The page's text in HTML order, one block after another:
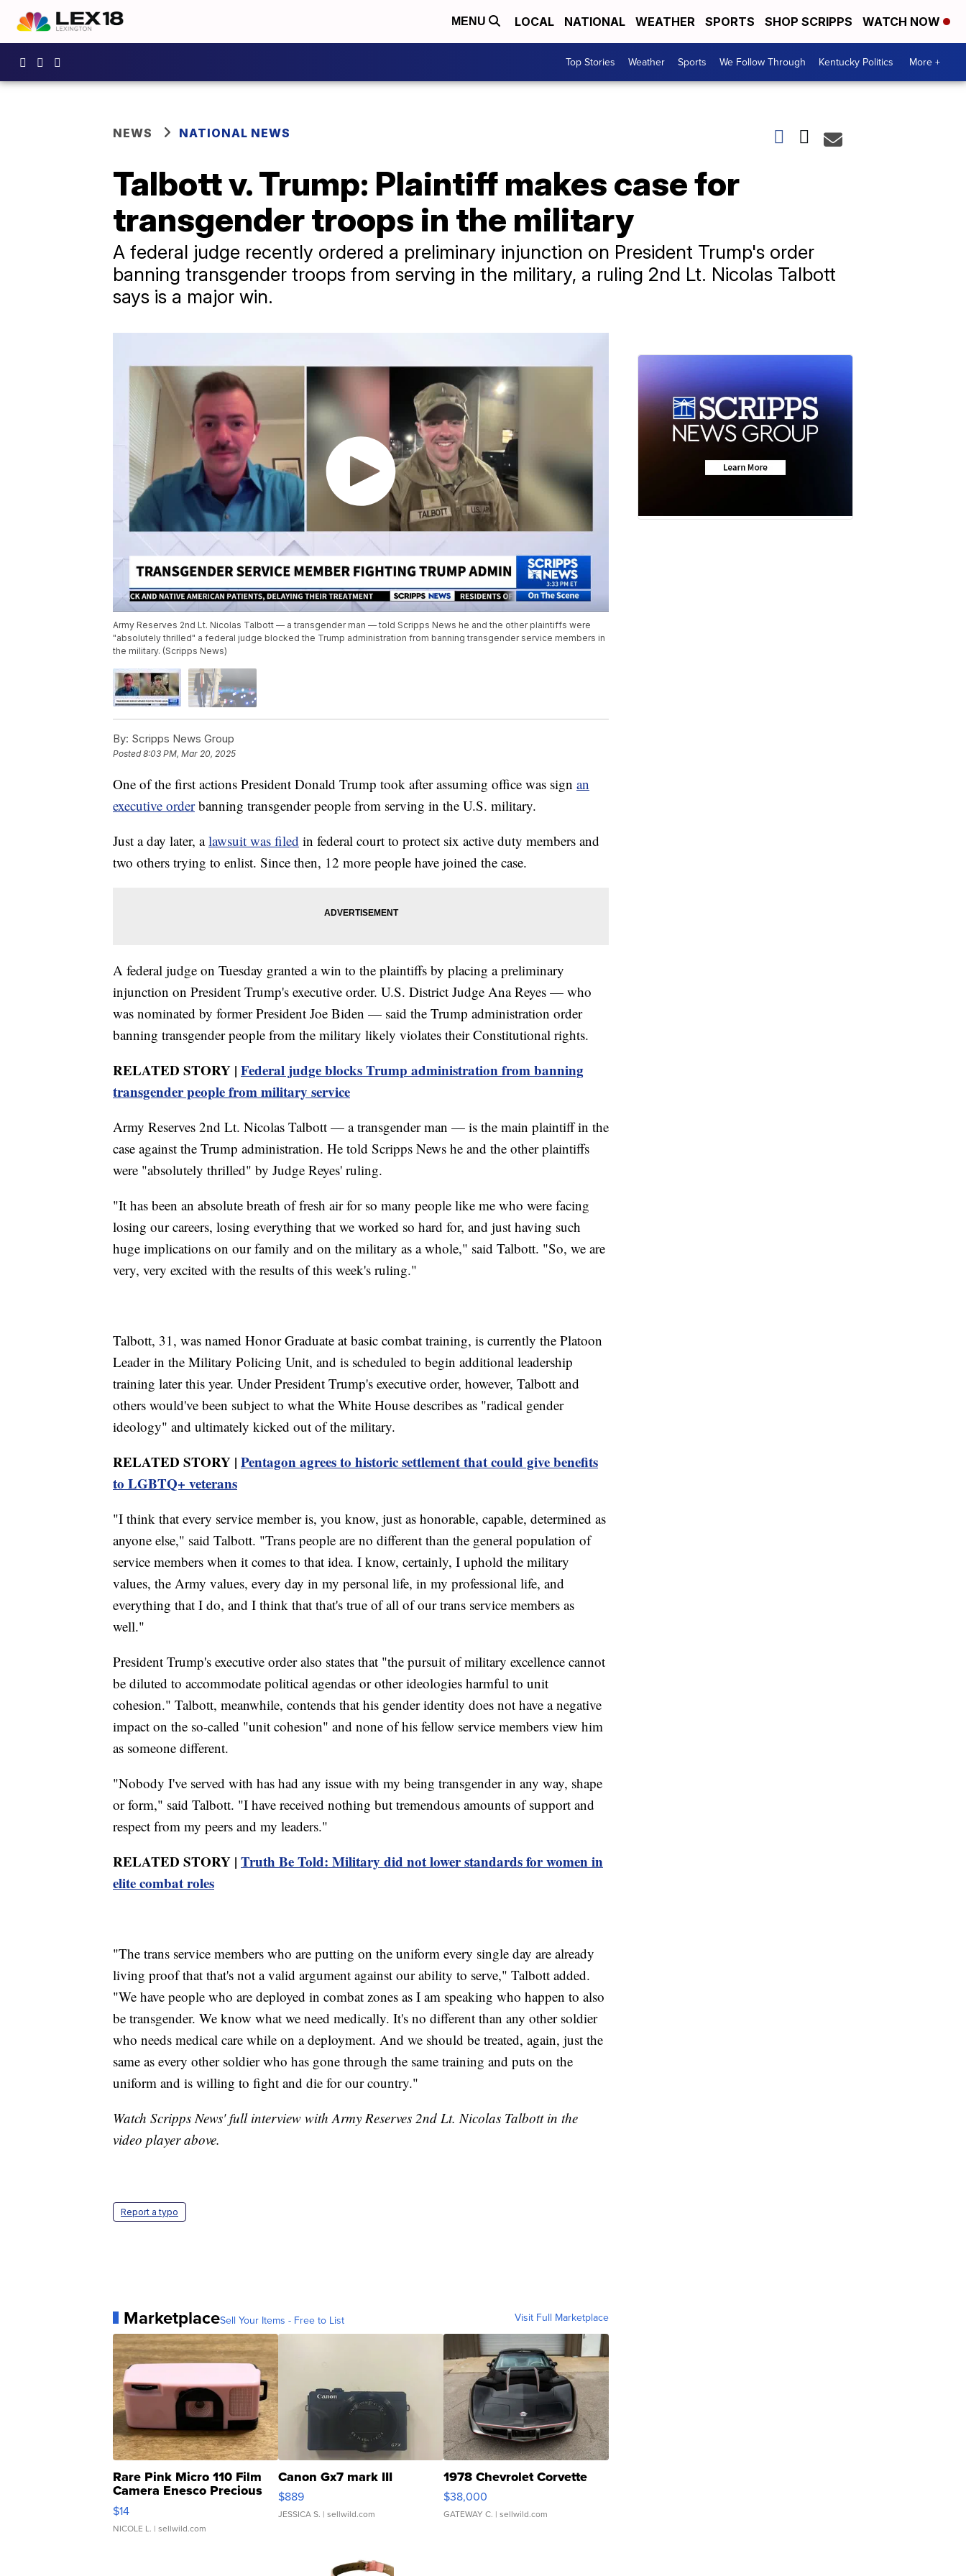
MENU LOCAL NATIONAL WEATHER SPORTS SHOP SCRIPPS WATCH NOW
Top Stories Weather Sports We Follow Through Kentucky Politics More +
NEWS NATIONAL NEWS
Talbott v. Trump: Plaintiff makes case for
transgender troops in the military
A federal judge recently ordered a preliminary injunction on President Trump's order
banning transgender troops from serving in the military, a ruling 2nd Lt. Nicolas Talbott
says is a major win.
Army Reserves 2nd Lt. Nicolas Talbott — a transgender man — told Scripps News he and the other plaintiffs were
"absolutely thrilled" a federal judge blocked the Trump administration from banning transgender service members in
the military. (Scripps News)
By: Scripps News Group
Posted8:03 PM, Mar 20, 2025
One of the first actions President Donald Trump took after assuming office was sign an
executive orderbanning transgender people from serving in the U.S. military.
Just a day later, alawsuit was filed in federal court to protect six active duty members and
two others trying to enlist. Since then, 12 more people have joined the case.
A federal judge on Tuesday granted a win to the plaintiffs by placing a preliminary
injunction on President Trump's executive order. U.S. District Judge Ana Reyes — who
was nominated by former President Joe Biden — said the Trump administration order
banning transgender people from the military likely violates their Constitutional rights.
RELATED STORY | Federal judge blocks Trump administration from banning
transgender people from military service
Army Reserves 2nd Lt. Nicolas Talbott — a transgender man — is the main plaintiff in the
case against the Trump administration. He told Scripps News he and the other plaintiffs
were "absolutely thrilled" by Judge Reyes' ruling.
"It has been an absolute breath of fresh air for so many people like me who were facing
losing our careers, losing everything that we worked so hard for, and just having such
huge implications on our family and on the military as a whole," said Talbott. "So, we are
very, very excited with the results of this week's ruling."
Talbott, 31, was named Honor Graduate at basic combat training, is currently the Platoon
Leader in the Military Policing Unit, and is scheduled to begin additional leadership
training later this year. Under President Trump's executive order, however, Talbott and
others would've been subject to what the White House describes as "radical gender
ideology" and ultimately kicked out of the military.
RELATED STORY | Pentagon agrees to historic settlement that could give benefits
to LGBTQ+ veterans
"I think that every service member is, you know, just as honorable, capable, determined as
anyone else," said Talbott. "Trans people are no different than the general population of
service members when it comes to that idea. I know, certainly, I uphold the military
values, the Army values, every day in my personal life, in my professional life, and
everything that I do, and I think that that's true of all of our trans service members as
well."
President Trump's executive order also states that "the pursuit of military excellence cannot
be diluted to accommodate political agendas or other ideologies harmful to unit
cohesion." Talbott, meanwhile, contends that his gender identity does not have a negative
impact on the so-called "unit cohesion" and none of his fellow service members view him
as someone different.
"Nobody I've served with has had any issue with my being transgender in any way, shape
or form," said Talbott. "I have received nothing but tremendous amounts of support and
respect from my peers and my leaders."
RELATED STORY | Truth Be Told: Military did not lower standards for women in
elite combat roles
"The trans service members who are putting on the uniform every single day are already
living proof that that's not a valid argument against our ability to serve," Talbott added.
"We have people who are deployed in combat zones as I am speaking who happen to also
be transgender. We know what we need medically. It's no different than any other soldier
who needs medical care while on a deployment. And we should be treated, again, just the
same as every other soldier who has gone through the same training and puts on the
uniform and is willing to fight and die for our country."
Watch Scripps News' full interview with Army Reserves 2nd Lt. Nicolas Talbott in the
video player above.
Report a typo
MarketplaceSell Your Items - Free to List Visit Full Marketplace
Rare Pink Micro 110 Film
Camera Enesco Precious
Moments TD4
$14
NICOLE L. | sellwild.com
Canon Gx7 mark III
$889
JESSICA S. | sellwild.com
1978 Chevrolet Corvette
$38,000
GATEWAY C. | sellwild.com